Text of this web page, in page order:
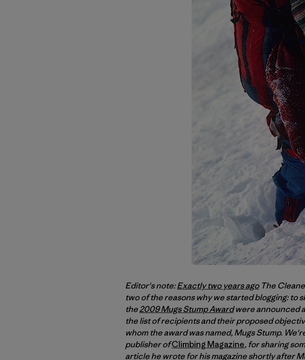
Editor's note:Exactly two years agoThe
two of the reasons why we started blogging:
the2009 Mugs Stump Awardwere announced
the list of recipients and their proposed
whom the award was named, Mugs Stump.
publisher ofClimbing Magazine, for sharing
article he wrote for his magazine shortly after